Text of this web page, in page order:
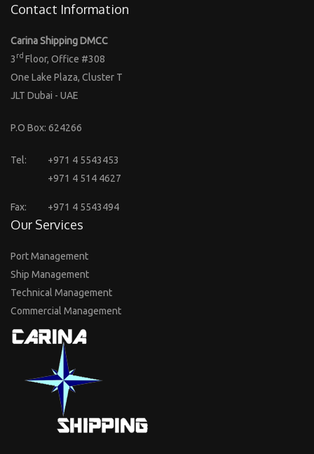
Contact Information
Carina Shipping DMCC
3 rd Floor, Office #308
One Lake Plaza, Cluster T
JLT Dubai - UAE
P.O Box: 624266
Tel:
+971 4 5543453
+971 4 514 4627
Fax: +971 4 5543494
Our Services
Port Management
Ship Management
Technical Management
Commercial Management